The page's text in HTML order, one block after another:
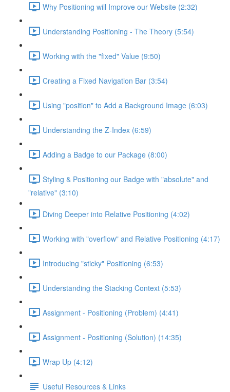
Why Positioning will Improve our Website (2:32)
Understanding Positioning - The Theory (5:54)
Working with the "fixed" Value (9:50)
Creating a Fixed Navigation Bar (3:54)
Using "position" to Add a Background Image (6:03)
Understanding the Z-Index (6:59)
Adding a Badge to our Package (8:00)
Styling & Positioning our Badge with "absolute" and
"relative" (3:10)
Diving Deeper into Relative Positioning (4:02)
Working with "overflow" and Relative Positioning (4:17)
Introducing "sticky" Positioning (6:53)
Understanding the Stacking Context (5:53)
Assignment - Positioning (Problem) (4:41)
Assignment - Positioning (Solution) (14:35)
Wrap Up (4:12)
Useful Resources & Links